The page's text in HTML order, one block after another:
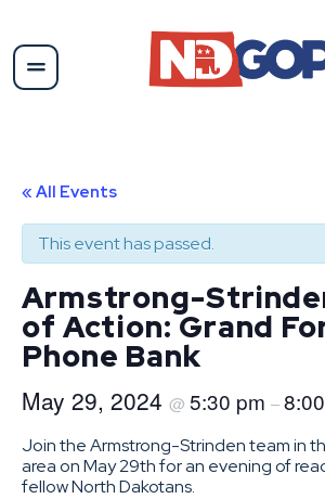
« All Events
This event has passed.
Armstrong-
of Action: Grand
Phone Bank
May 29, 2024 @ 5:30 pm –
Join the Armstrong-Strinden team in
area on May 29th for an evening of
fellow North Dakotans.